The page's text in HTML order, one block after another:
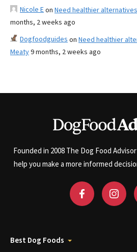
Nicole Eon Need healthier
months, 2 weeks ago
Dogfoodguides on Need healthier
Meaty9 months, 2 weeks ago
Founded in 2008 The Dog Food
help you make a more informed
Best Dog Foods